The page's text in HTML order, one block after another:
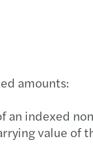
amounts:
indexed
value of